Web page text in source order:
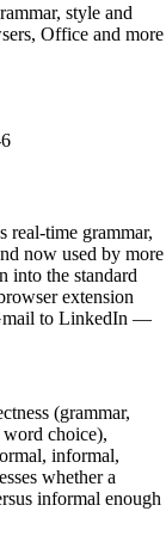
style and
Office and more
real-time grammar,
now used by more
into the standard
extension
to LinkedIn —
(grammar,
choice),
informal,
whether a
informal enough